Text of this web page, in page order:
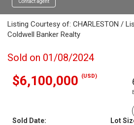
Contact agent
Listing Courtesy of: CHARLESTON /
Coldwell Banker Realty
Sold on 01/08/2024
$6,100,000 (USD)
Sold Date:
Lot